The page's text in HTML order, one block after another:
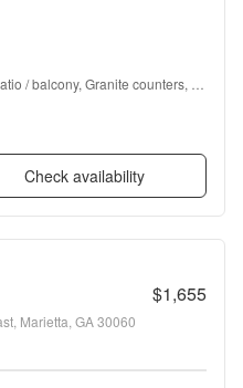
/ balcony, Granite counters,
more
Check availability
$1,655
Marietta, GA 30060